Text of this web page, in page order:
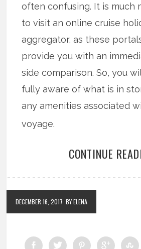
often confusing. It is much
to visit an online cruise
aggregator, as these
provide you with an
side comparison. So, you
fully aware of what is in
any amenities associated
voyage.
CONTINUE
DECEMBER 16, 2017 BY ELENA